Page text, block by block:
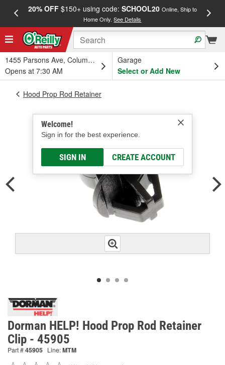
20% OFF$150+ using code: SCHOOL20 Online, Ship to
Home Only.See Details
1455 Parsons Ave, Columbus, OH
Opens at 7:30 AM
Garage
Select or Add New
Welcome!
Sign in for the best experience.
SIGN IN CREATE ACCOUNT
Hood Prop Rod Retainer
Dorman HELP! Hood Prop Rod Retainer
Clip - 45905
Part #45905 Line:MTM